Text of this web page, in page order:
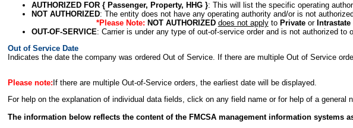
AUTHORIZED FOR { Passenger, Property, HHG }: This will list the specific operating
NOT AUTHORIZED: The entity does not have any operating authority and/or is not
*Please Note: NOT AUTHORIZED does not applyto Privateor Intrastate
OUT-OF-SERVICE: Carrier is under any type of out-of-service order and is not authorized to
Out of Service Date
Indicates the date the company was ordered Out of Service. If there are multiple Out of Service
Please note: If there are multiple Out-of-Service orders, the earliest date will be displayed.
For help on the explanation of individual data fields, click on any field name or for help of a general
The information below reflects the content of the FMCSA management information systems